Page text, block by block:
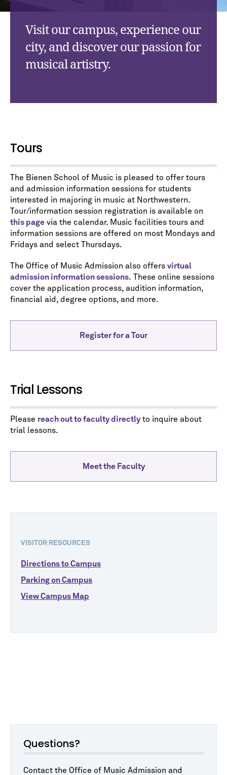
Visit our campus, experience our
city, and discover our passion for
musical artistry.
Tours
The Bienen School of Music is pleased to offer tours
and admission information sessions for students
interested in majoring in music at Northwestern.
Tour/information session registration is available on
this page via the calendar. Music facilities tours and
information sessions are offered on most Mondays and
Fridays and select Thursdays.
The Office of Music Admission also offers virtual
admission information sessions. These online sessions
cover the application process, audition information,
financial aid, degree options, and more.
Register for a Tour
Trial Lessons
Please reach out to faculty directlyto inquire about
trial lessons.
Meet the Faculty
VISITOR RESOURCES
Directions to Campus
Parking on Campus
View Campus Map
Questions?
Contact the Office of Music Admission and